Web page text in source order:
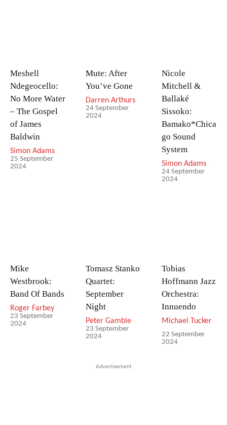
Meshell
Ndegeocello:
No More Water
– The Gospel
of James
Baldwin
Simon Adams -
25 September
2024
Mute: After
You’ve Gone
Darren Arthurs -
24 September
2024
Nicole
Mitchell &
Ballaké
Sissoko:
Bamako*Chica
go Sound
System
Simon Adams -
24 September
2024
Mike
Westbrook:
Band Of Bands
Roger Farbey -
23 September
2024
Tomasz Stanko
Quartet:
September
Night
Peter Gamble -
23 September
2024
Tobias
Hoffmann Jazz
Orchestra:
Innuendo
Michael Tucker
-
22 September
2024
Advertisement